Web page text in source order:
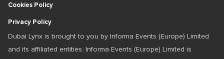
Cookies Policy
Privacy Policy
Dubai Lynx is brought to you by Informa Events (Europe) Limited
and its affiliated entities. Informa Events (Europe) Limited is